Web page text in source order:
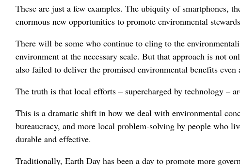
These are just a few examples. The ubiquity of smartphones,
enormous new opportunities to promote environmental
There will be some who continue to cling to the
environment at the necessary scale. But that approach is not
also failed to deliver the promised environmental benefits even
The truth is that local efforts – supercharged by technology –
This is a dramatic shift in how we deal with environmental
bureaucracy, and more local problem-solving by people who
durable and effective.
Traditionally, Earth Day has been a day to promote more